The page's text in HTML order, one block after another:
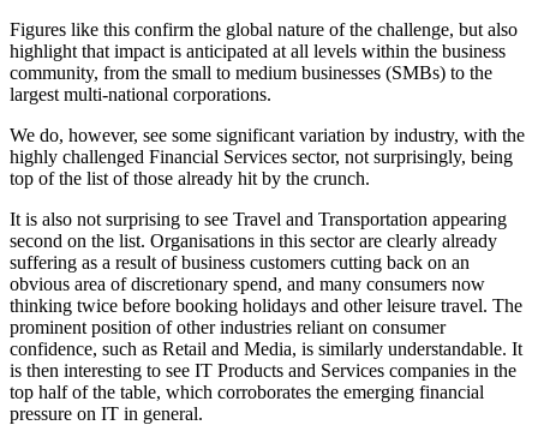
Figures like this confirm the global nature of the challenge, but also
highlight that impact is anticipated at all levels within the business
community, from the small to medium businesses (SMBs) to the
largest multi-national corporations.
We do, however, see some significant variation by industry, with the
highly challenged Financial Services sector, not surprisingly, being
top of the list of those already hit by the crunch.
It is also not surprising to see Travel and Transportation appearing
second on the list. Organisations in this sector are clearly already
suffering as a result of business customers cutting back on an
obvious area of discretionary spend, and many consumers now
thinking twice before booking holidays and other leisure travel. The
prominent position of other industries reliant on consumer
confidence, such as Retail and Media, is similarly understandable. It
is then interesting to see IT Products and Services companies in the
top half of the table, which corroborates the emerging financial
pressure on IT in general.